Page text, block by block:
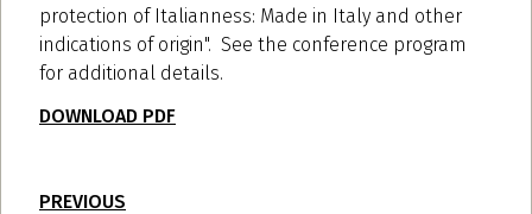
protection of Italianness: Made in Italy and other
indications of origin". See the conference program
for additional details.
DOWNLOAD PDF
PREVIOUS